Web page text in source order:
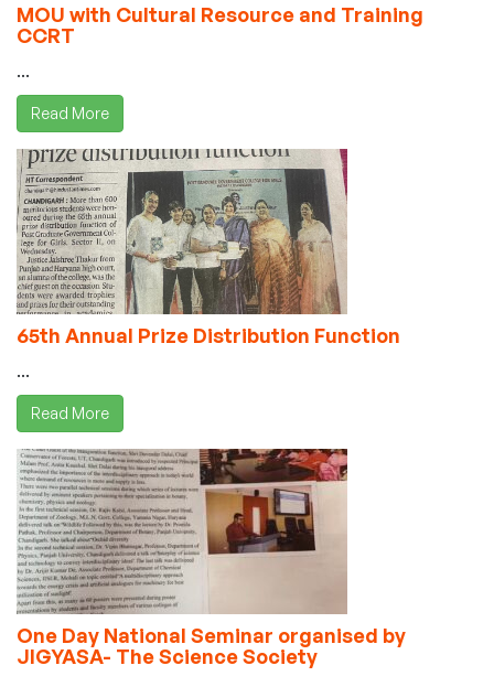
MOU with Cultural Resource and Training
CCRT
...
Read More
65th Annual Prize Distribution Function
...
Read More
One Day National Seminar organised by
JIGYASA- The Science Society